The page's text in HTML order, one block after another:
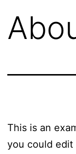
This is an
you could